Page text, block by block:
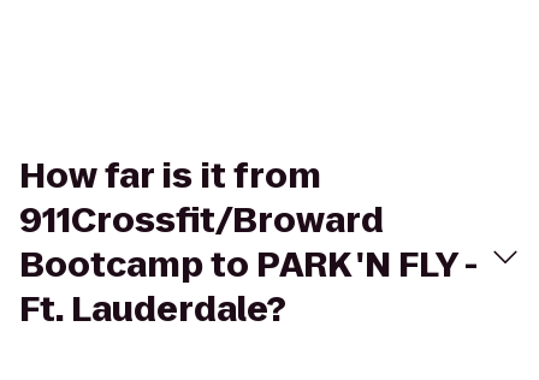
How far is it from
911Crossfit/Broward
Bootcamp to PARK 'N FLY -
Ft. Lauderdale?